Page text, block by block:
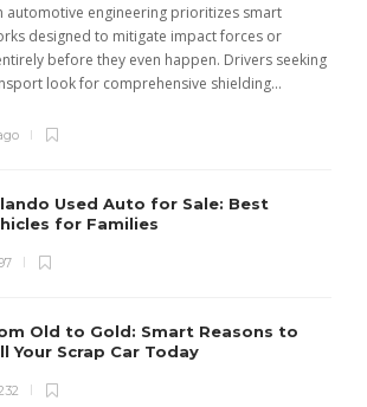
automotive engineering prioritizes smart
designed to mitigate impact forces or
before they even happen. Drivers seeking
look for comprehensive shielding...
Used Auto for Sale: Best
for Families
Old to Gold: Smart Reasons to
Your Scrap Car Today